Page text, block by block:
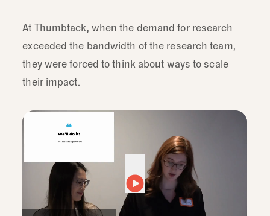
At Thumbtack, when the demand for research
exceeded the bandwidth of the research team,
they were forced to think about ways to scale
their impact.